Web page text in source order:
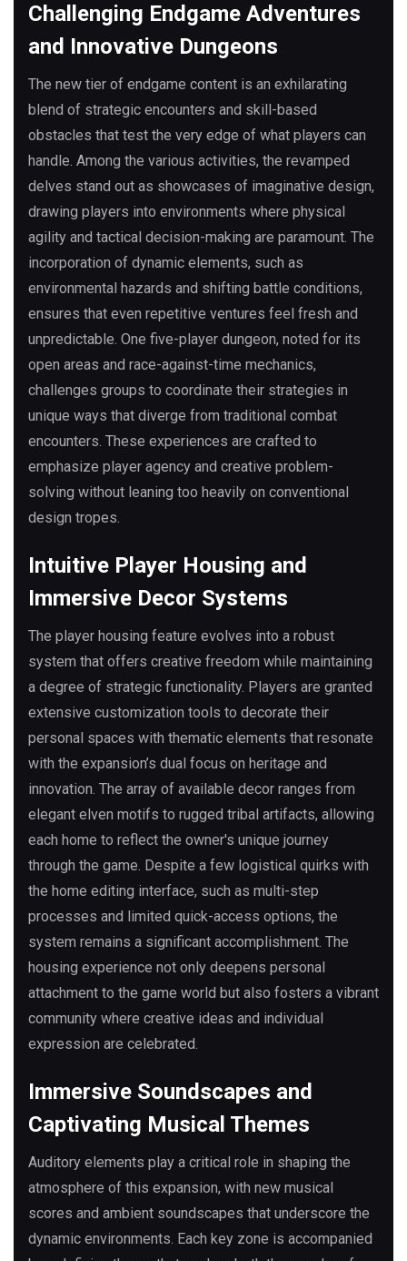
Challenging Endgame Adventures
and Innovative Dungeons
The new tier of endgame content is an exhilarating
blend of strategic encounters and skill-based
obstacles that test the very edge of what players can
handle. Among the various activities, the revamped
delves stand out as showcases of imaginative design,
drawing players into environments where physical
agility and tactical decision-making are paramount. The
incorporation of dynamic elements, such as
environmental hazards and shifting battle conditions,
ensures that even repetitive ventures feel fresh and
unpredictable. One five-player dungeon, noted for its
open areas and race-against-time mechanics,
challenges groups to coordinate their strategies in
unique ways that diverge from traditional combat
encounters. These experiences are crafted to
emphasize player agency and creative problem-
solving without leaning too heavily on conventional
design tropes.
Intuitive Player Housing and
Immersive Decor Systems
The player housing feature evolves into a robust
system that offers creative freedom while maintaining
a degree of strategic functionality. Players are granted
extensive customization tools to decorate their
personal spaces with thematic elements that resonate
with the expansion’s dual focus on heritage and
innovation. The array of available decor ranges from
elegant elven motifs to rugged tribal artifacts, allowing
each home to reflect the owner's unique journey
through the game. Despite a few logistical quirks with
the home editing interface, such as multi-step
processes and limited quick-access options, the
system remains a significant accomplishment. The
housing experience not only deepens personal
attachment to the game world but also fosters a vibrant
community where creative ideas and individual
expression are celebrated.
Immersive Soundscapes and
Captivating Musical Themes
Auditory elements play a critical role in shaping the
atmosphere of this expansion, with new musical
scores and ambient soundscapes that underscore the
dynamic environments. Each key zone is accompanied